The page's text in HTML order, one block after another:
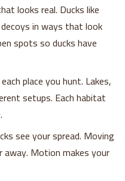
looks real. Ducks like
in ways that look
spots so ducks have
place you hunt. Lakes,
setups. Each habitat
see your spread. Moving
Motion makes your